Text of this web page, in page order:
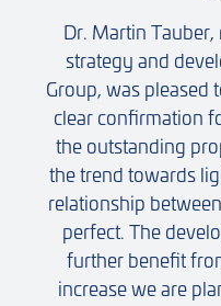
Dr. Martin
strategy and
Group, was pleased
clear confirmation
the outstanding
the trend towards
relationship
perfect. The
further benefit
increase we are